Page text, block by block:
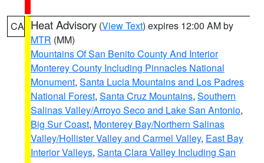
CA Heat Advisory (View Text) expires 12:00 AM by
MTR (MM)
Mountains Of San Benito County And Interior
Monterey County Including Pinnacles National
Monument, Santa Lucia Mountains and Los Padres
National Forest, Santa Cruz Mountains, Southern
Salinas Valley/Arroyo Seco and Lake San Antonio,
Big Sur Coast, Monterey Bay/Northern Salinas
Valley/Hollister Valley and Carmel Valley, East Bay
Interior Valleys, Santa Clara Valley Including San